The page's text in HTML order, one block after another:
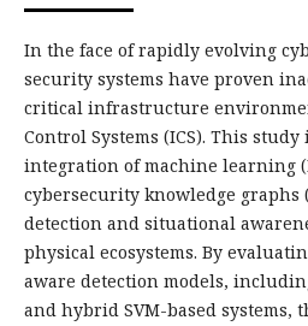
In the face of rapidly evolving
security systems have proven
critical infrastructure
Control Systems (ICS). This
integration of machine learning
cybersecurity knowledge graphs
detection and situational
physical ecosystems. By
aware detection models,
and hybrid SVM-based systems,